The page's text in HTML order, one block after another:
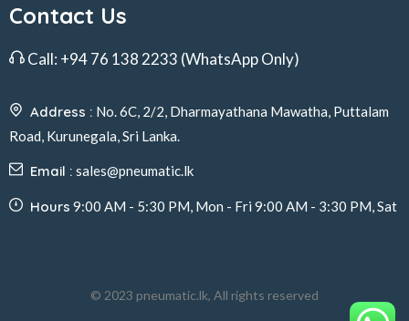
Contact Us
Call: +94 76 138 2233 (WhatsApp Only)
Address : No. 6C, 2/2, Dharmayathana Mawatha, Puttalam
Road, Kurunegala, Sri Lanka.
Email : sales@pneumatic.lk
Hours 9:00 AM - 5:30 PM, Mon - Fri 9:00 AM - 3:30 PM, Sat
© 2023 pneumatic.lk, All rights reserved